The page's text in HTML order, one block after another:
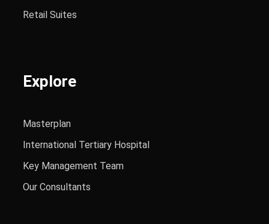
Retail Suites
Explore
Masterplan
International Tertiary Hospital
Key Management Team
Our Consultants